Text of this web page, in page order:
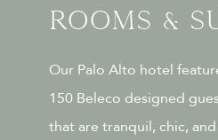
Rooms &
Our Palo Alto hotel
150 Beleco designed
that are tranquil, chic,